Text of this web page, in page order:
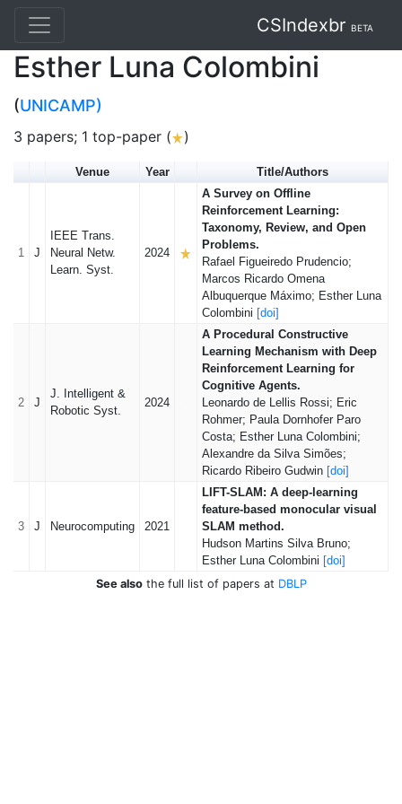
CSIndexbr BETA
Esther Luna Colombini
(UNICAMP)
3 papers; 1 top-paper ( )
Venue Year Title/Authors
1 J
IEEE Trans.
Neural Netw.
Learn. Syst.
2024
A Survey on Offline
Reinforcement Learning:
Taxonomy, Review, and Open
Problems.
Rafael Figueiredo Prudencio;
Marcos Ricardo Omena
Albuquerque Máximo; Esther Luna
Colombini [doi]
2 J
J. Intelligent &
Robotic Syst.
2024
A Procedural Constructive
Learning Mechanism with Deep
Reinforcement Learning for
Cognitive Agents.
Leonardo de Lellis Rossi; Eric
Rohmer; Paula Dornhofer Paro
Costa; Esther Luna Colombini;
Alexandre da Silva Simões;
Ricardo Ribeiro Gudwin [doi]
3 J Neurocomputing 2021
LIFT-SLAM: A deep-learning
feature-based monocular visual
SLAM method.
Hudson Martins Silva Bruno;
Esther Luna Colombini [doi]
See alsothe full list of papers at DBLP